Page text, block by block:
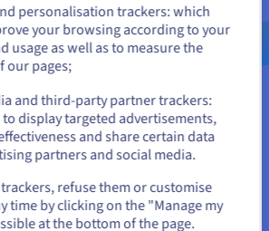
environment
an isolated, flexible environment, and
in one clickvia your Control
vps English USD - $
or
website
personalisation trackers: which
your browsing according to your
usage as well as to measure the
our pages;
and third-party partner trackers:
display targeted advertisements,
and share certain data
partners and social media.
refuse them or customise
time by clicking on the "Manage my
at the bottom of the page.